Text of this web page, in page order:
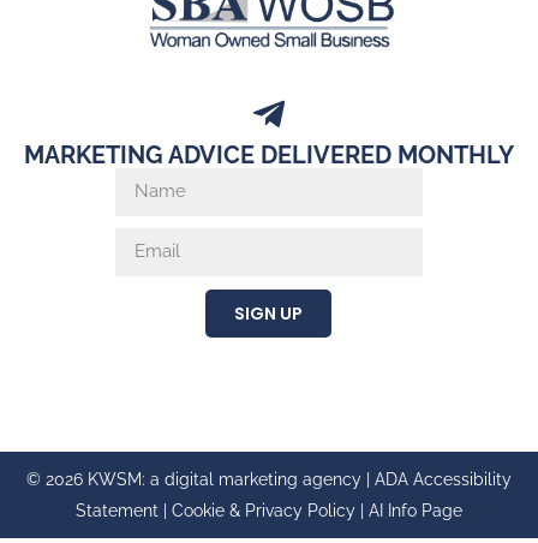
MARKETING ADVICE DELIVERED MONTHLY
SIGN UP
© 2026 KWSM: a digital marketing agency | ADA Accessibility
Statement | Cookie & Privacy Policy | AI Info Page